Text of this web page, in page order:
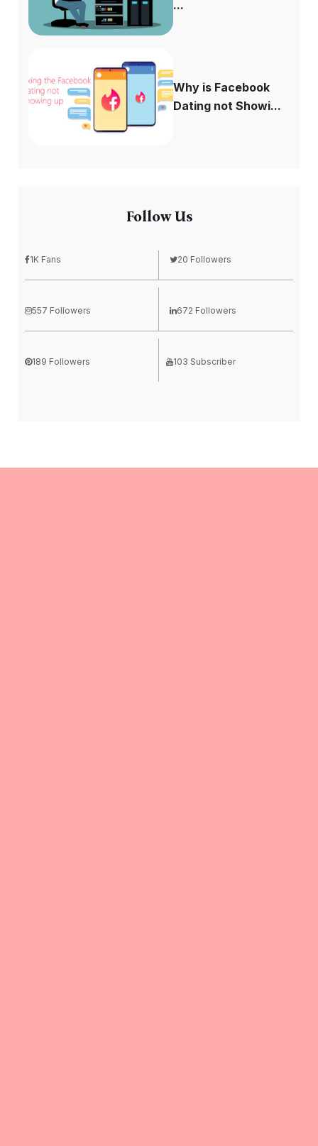
...
Why is Facebook
Dating not Showi...
Follow Us
1K Fans 20 Followers
557 Followers 672 Followers
189 Followers 103 Subscriber